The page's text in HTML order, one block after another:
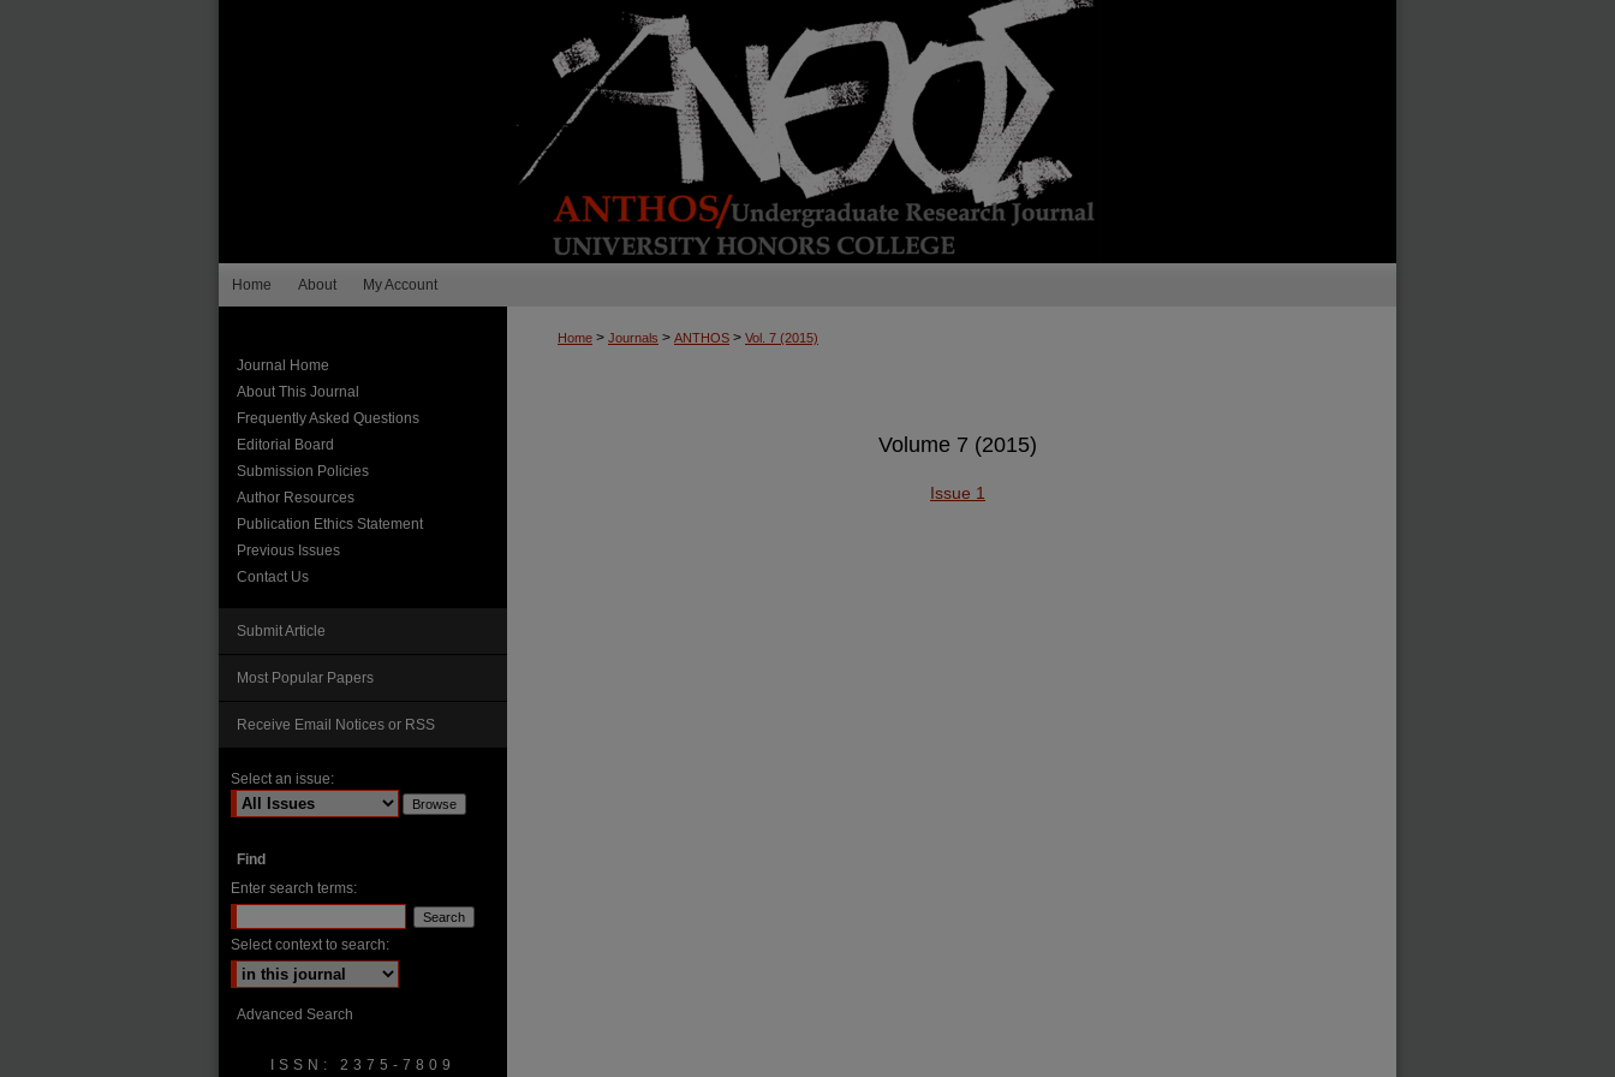
Home About My Account
Home > Journals > ANTHOS > Vol. 7 (2015)
Volume 7 (2015)
Issue 1
Journal Home
About This Journal
Frequently Asked Questions
Editorial Board
Submission Policies
Author Resources
Publication Ethics Statement
Previous Issues
Contact Us
Submit Article
Most Popular Papers
Receive Email Notices or RSS
Select an issue:
Find
Enter search terms:
Select context to search:
Advanced Search
ISSN: 2375-7809